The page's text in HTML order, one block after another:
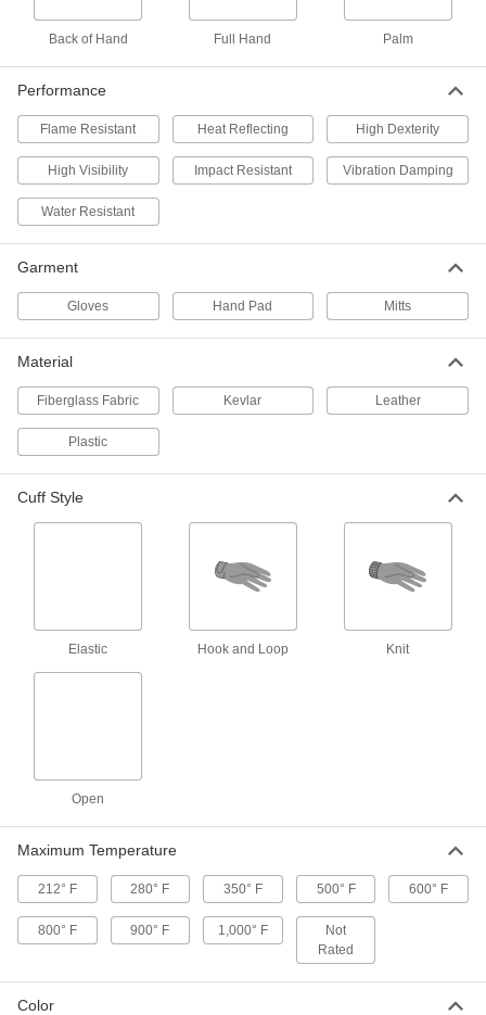
Cold-Protection High-Visibility
Gloves
Fabric Blend Lining
000000
Work Gloves for Chainsaws
8620N101
000000
Per Pair
9109T3
000000
ADD
Heat-Reflecting Aluminized
Clothing
Gloves, Carbon/Kevlar Aramid
Backing, 900 Degree F Maximum
000000
Clothing
000000
Per Pair
Heat-Reflective Aluminized
Gloves with Kevlar/Nomex Aramid
000000
Gloves with Kevlar Aramid/Melamine
Clothing
Gloves, Carbon/Kevlar Aramid
5383T111
Per Pair
Per Pair
Back of Hand Full Hand Palm
Performance
Flame Resistant Heat Reflecting High Dexterity
High Visibility Impact Resistant Vibration Damping
Water Resistant
Garment
Gloves Hand Pad Mitts
Material
Fiberglass Fabric Kevlar Leather
Plastic
Cuff Style
Elastic Hook and Loop Knit
Open
Maximum Temperature
212° F 280° F 350° F 500° F 600° F
800° F 900° F 1,000° F
Not
Rated
Color